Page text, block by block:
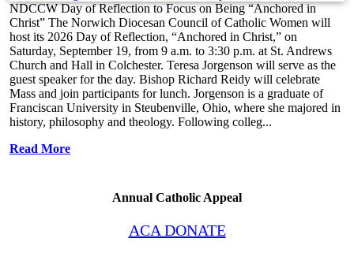
NDCCW Day of Reflection to Focus on Being “Anchored in
Christ” The Norwich Diocesan Council of Catholic Women will
host its 2026 Day of Reflection, “Anchored in Christ,” on
Saturday, September 19, from 9 a.m. to 3:30 p.m. at St. Andrews
Church and Hall in Colchester. Teresa Jorgenson will serve as the
guest speaker for the day. Bishop Richard Reidy will celebrate
Mass and join participants for lunch. Jorgenson is a graduate of
Franciscan University in Steubenville, Ohio, where she majored in
history, philosophy and theology. Following colleg...
Read More
Annual Catholic Appeal
ACA DONATE